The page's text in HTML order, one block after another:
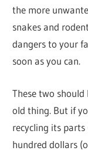
the more
snakes and
dangers to your
soon as you can.
These two
old thing. But if
recycling its
hundred dollars